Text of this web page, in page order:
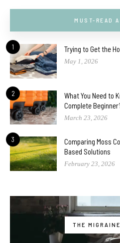
MUST-READ
1 Trying to Get the
May 1, 2026
2
What You Need to
Complete
March 23, 2026
3
Comparing Moss
Based Solutions
February 23, 2026
THE